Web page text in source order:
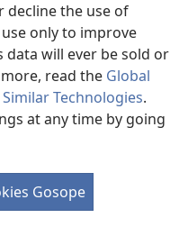
decline the use of
only to improve
data will ever be sold or
read the Global
Technologies.
at any time by going
Gosope
|PRIVACY SETTINGS